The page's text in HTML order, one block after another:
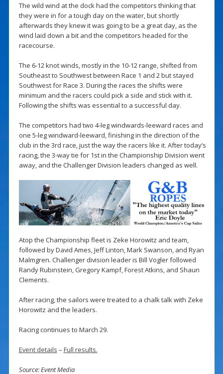
The wild wind at the dock had the competitors thinking that
they were in for a tough day on the water, but shortly
afterwards they knew it was going to be a great day, as the
wind laid down a bit and the competitors headed for the
racecourse.
The 6-12 knot winds, mostly in the 10-12 range, shifted from
Southeast to Southwest between Race 1 and 2 but stayed
Southwest for Race 3. During the races the shifts were
minimum and the racers could pick a side and stick with it.
Following the shifts was essential to a successful day.
The competitors had two 4-leg windwards-leeward races and
one 5-leg windward-leeward, finishing in the direction of the
club in the 3rd race, just the way the racers like it. After today’s
racing, the 3-way tie for 1st in the Championship Division went
away, and the Challenger Division leaders changed as well.
Atop the Championship fleet is Zeke Horowitz and team,
followed by David Ames, Jeff Linton, Mark Swanson, and Ryan
Malmgren. Challenger division leader is Bill Vogler followed
Randy Rubinstein, Gregory Kampf, Forest Atkins, and Shaun
Clements.
After racing, the sailors were treated to a chalk talk with Zeke
Horowitz and the leaders.
Racing continues to March 29.
Event details – Full results.
Source: Event Media